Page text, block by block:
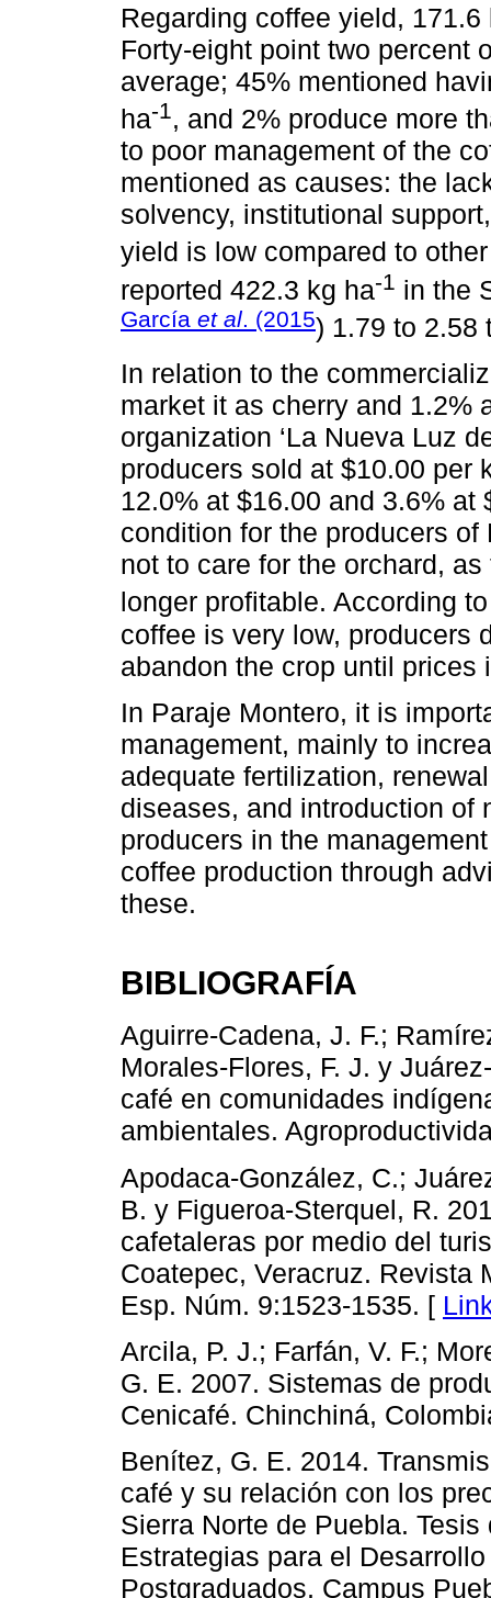
Regarding coffee yield, 171.6
Forty-eight point two percent
average; 45% mentioned
ha-1, and 2% produce more
to poor management of the
mentioned as causes: the
solvency, institutional
yield is low compared to
reported 422.3 kg ha-1 in the
García et al. (2015) 1.79 to 2.58
In relation to the
market it as cherry and 1.2%
organization ‘La Nueva Luz
producers sold at $10.00 per
12.0% at $16.00 and 3.6%
condition for the producers
not to care for the orchard,
longer profitable. According
coffee is very low, producers
abandon the crop until prices
In Paraje Montero, it is
management, mainly to
adequate fertilization,
diseases, and introduction of
producers in the
coffee production through
these.
BIBLIOGRAFÍA
Aguirre-Cadena, J. F.;
Morales-Flores, F. J. y
café en comunidades
ambientales.
Apodaca-González, C.;
B. y Figueroa-Sterquel, R.
cafetaleras por medio del
Coatepec, Veracruz. Revista
Esp. Núm. 9:1523-1535. [
Arcila, P. J.; Farfán, V. F.;
G. E. 2007. Sistemas de
Cenicafé. Chinchiná,
Benítez, G. E. 2014.
café y su relación con los
Sierra Norte de Puebla.
Estrategias para el
Postgraduados, Campus